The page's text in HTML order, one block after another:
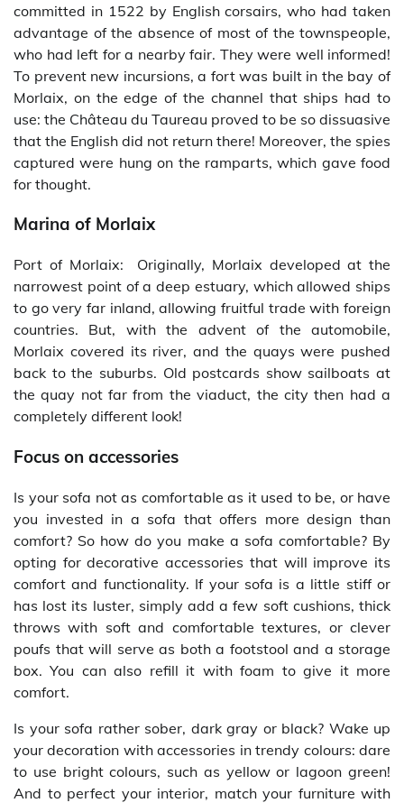
committed in 1522 by English corsairs, who had taken
advantage of the absence of most of the townspeople,
who had left for a nearby fair. They were well informed!
To prevent new incursions, a fort was built in the bay of
Morlaix, on the edge of the channel that ships had to
use: the Château du Taureau proved to be so dissuasive
that the English did not return there! Moreover, the spies
captured were hung on the ramparts, which gave food
for thought.
Marina of Morlaix
Port of Morlaix: Originally, Morlaix developed at the
narrowest point of a deep estuary, which allowed ships
to go very far inland, allowing fruitful trade with foreign
countries. But, with the advent of the automobile,
Morlaix covered its river, and the quays were pushed
back to the suburbs. Old postcards show sailboats at
the quay not far from the viaduct, the city then had a
completely different look!
Focus on accessories
Is your sofa not as comfortable as it used to be, or have
you invested in a sofa that offers more design than
comfort? So how do you make a sofa comfortable? By
opting for decorative accessories that will improve its
comfort and functionality. If your sofa is a little stiff or
has lost its luster, simply add a few soft cushions, thick
throws with soft and comfortable textures, or clever
poufs that will serve as both a footstool and a storage
box. You can also refill it with foam to give it more
comfort.
Is your sofa rather sober, dark gray or black? Wake up
your decoration with accessories in trendy colours: dare
to use bright colours, such as yellow or lagoon green!
And to perfect your interior, match your furniture with